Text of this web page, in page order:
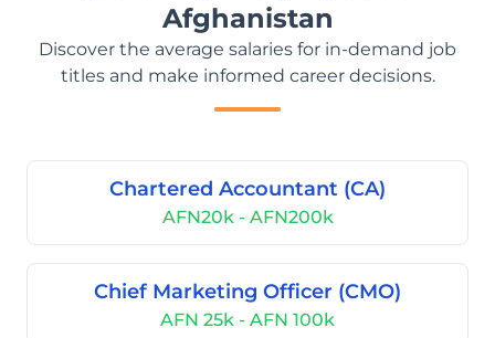
Afghanistan
Discover the average salaries for in-demand job
titles and make informed career decisions.
Chartered Accountant (CA)
AFN20k - AFN200k
Chief Marketing Officer (CMO)
AFN 25k - AFN 100k